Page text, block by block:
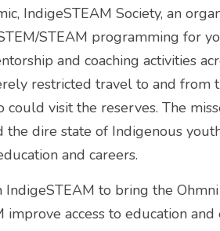
IndigeSTEAM Society, an
STEAM programming for
and coaching activities
restricted travel to and from
visit the reserves. The
dire state of Indigenous
and careers.
to bring the
access to education and